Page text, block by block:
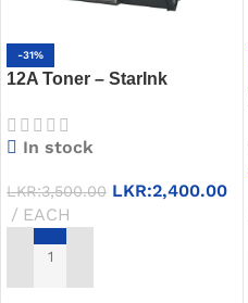
-31%
12A Toner – StarInk
Black Cartridge
In stock
LKR:3,500.00 LKR:2,400.00
EACH
ADD TO CART